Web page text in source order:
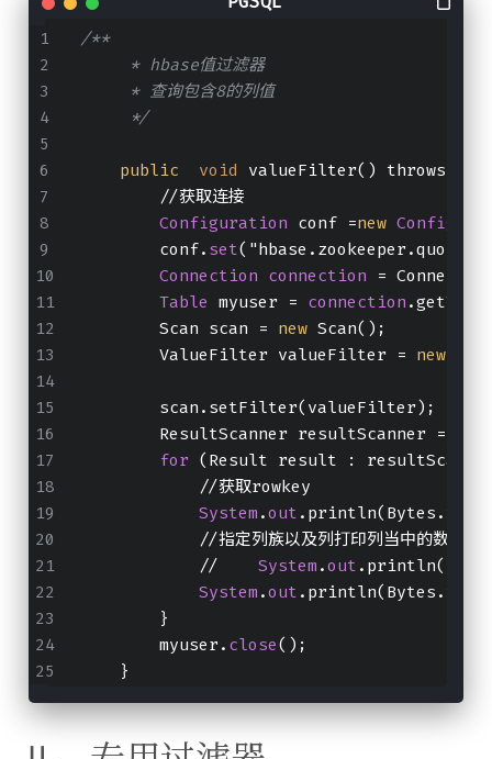
/**
     * hbase值过滤器
     * 查询包含8的列值
     */
public void valueFilter() throws
        //获取连接
Configuration conf =new
        conf.
set
Connection connection =
Table myuser = connection
        Scan scan =
new Scan();
        ValueFilter valueFilter =
new
        scan.setFilter(valueFilter);
ResultScanner resultScanner =
for (Result result :
            //获取rowkey
System .out
//指定列族以及列打印列当中的数据出
            //
System .out
System .out
        }
        myuser.
close();
    }